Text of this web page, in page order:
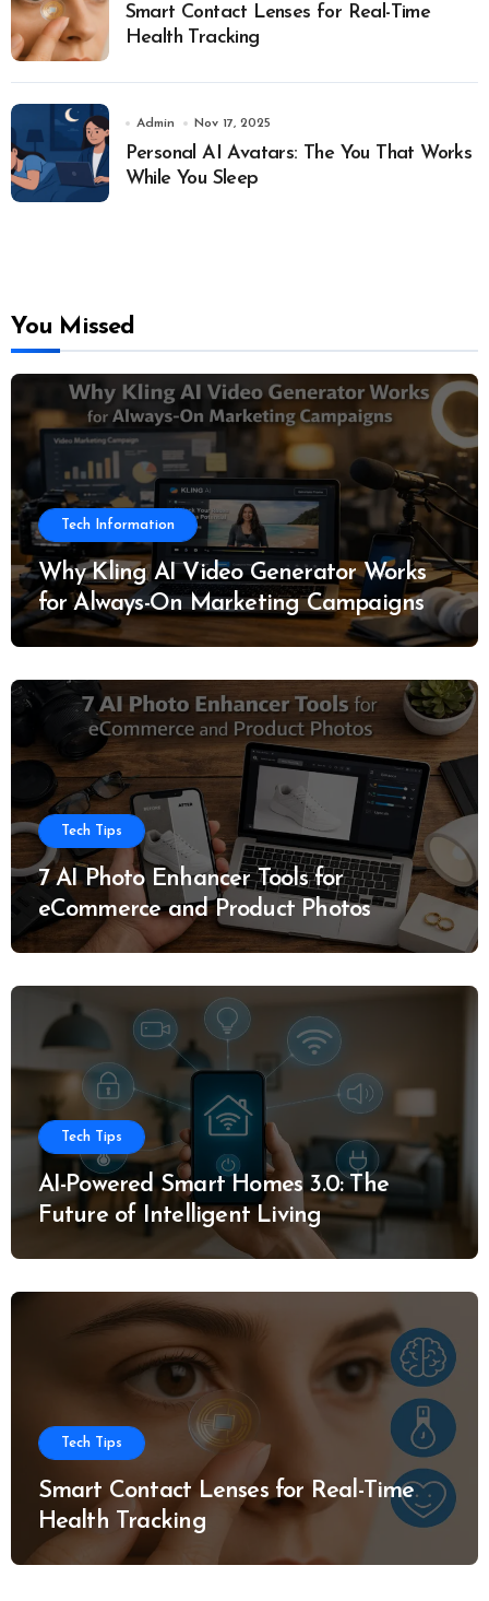
Smart Contact Lenses for Real-Time
Health Tracking
Admin Nov 17, 2025
Personal AI Avatars: The You That Works
While You Sleep
You Missed
Tech Information
Why Kling AI Video Generator Works
for Always-On Marketing Campaigns
Tech Tips
7 AI Photo Enhancer Tools for
eCommerce and Product Photos
Tech Tips
AI-Powered Smart Homes 3.0: The
Future of Intelligent Living
Tech Tips
Smart Contact Lenses for Real-Time
Health Tracking